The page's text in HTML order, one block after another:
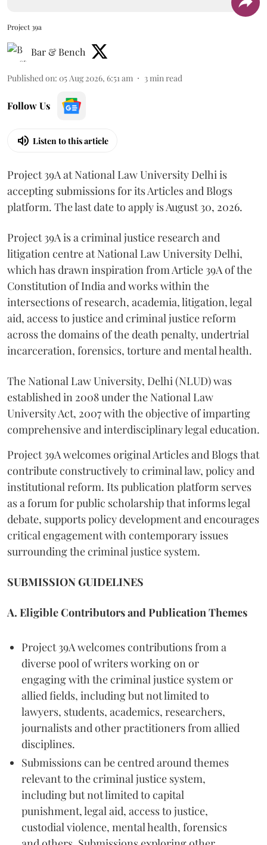
Project 39a
Bar & Bench
Published on: 05 Aug 2026, 6:51 am 3min read
Follow Us
Listen to this article
Project 39A at National Law University Delhi is
accepting submissions for its Articles and Blogs
platform. The last date to apply is August 30, 2026.
Project 39A is a criminal justice research and
litigation centre at National Law University Delhi,
which has drawn inspiration from Article 39A of the
Constitution of India and works within the
intersections of research, academia, litigation, legal
aid, access to justice and criminal justice reform
across the domains of the death penalty, undertrial
incarceration, forensics, torture and mental health.
The National Law University, Delhi (NLUD) was
established in 2008 under the National Law
University Act, 2007 with the objective of imparting
comprehensive and interdisciplinary legal education.
Project 39A welcomes original Articles and Blogs that
contribute constructively to criminal law, policy and
institutional reform. Its publication platform serves
as a forum for public scholarship that informs legal
debate, supports policy development and encourages
critical engagement with contemporary issues
surrounding the criminal justice system.
SUBMISSION GUIDELINES
A. Eligible Contributors and Publication Themes
Project 39A welcomes contributions from a
diverse pool of writers working on or
engaging with the criminal justice system or
allied fields, including but not limited to
lawyers, students, academics, researchers,
journalists and other practitioners from allied
disciplines.
Submissions can be centred around themes
relevant to the criminal justice system,
including but not limited to capital
punishment, legal aid, access to justice,
custodial violence, mental health, forensics